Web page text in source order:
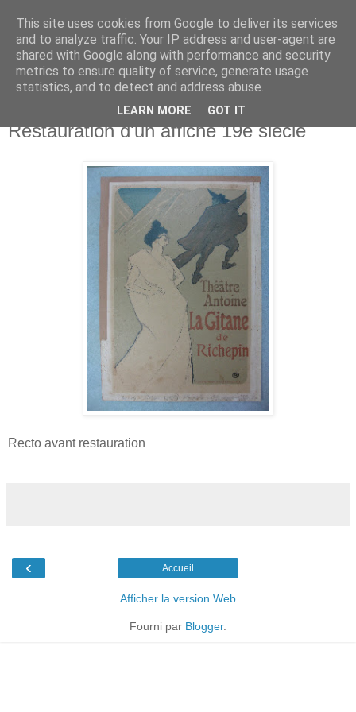
Atelier Kessel
Restauration d'un affiche 19e siècle
Recto avant restauration
‹ Accueil
Afficher la version Web
Fourni par Blogger.
This site uses cookies from Google to deliver its services
and to analyze traffic. Your IP address and user-agent are
shared with Google along with performance and security
metrics to ensure quality of service, generate usage
statistics, and to detect and address abuse.
LEARN MORE GOT IT